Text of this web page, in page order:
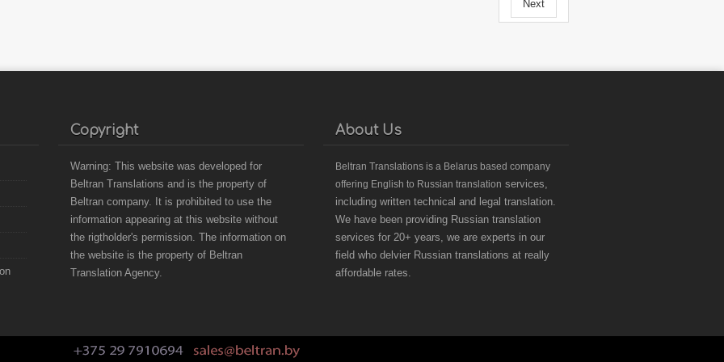
Next
Copyright
Warning: This website was developed for
Beltran Translations and is the property of
Beltran company. It is prohibited to use the
information appearing at this website without
the rigtholder's permission. The information on
the website is the property of Beltran
Translation Agency.
About Us
Beltran Translationsis a Belarus basedcompany
offering English to Russian translation services,
including written technical and legal translation.
We have been providing Russian translation
services for 20+ years, we are experts in our
field who delvier Russian translations at really
affordable rates.